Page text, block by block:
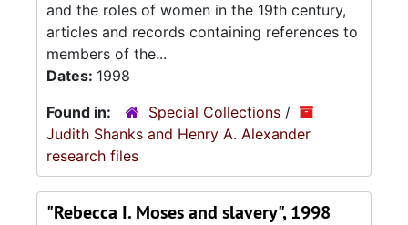
and the roles of women in the 19th century,
articles and records containing references to
members of the...
Dates: 1998
Found in:
Special Collections /
Judith Shanks and Henry A. Alexander
research files
"Rebecca I. Moses and slavery", 1998